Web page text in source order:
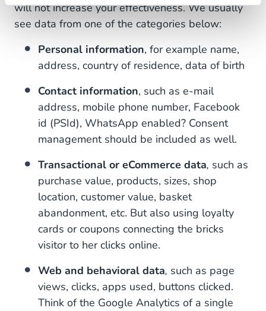
will not increase your effectiveness. We usually
see data from one of the categories below:
Personal information, for example name,
address, country of residence, data of birth
Contact information, such as e-mail
address, mobile phone number, Facebook
id (PSId), WhatsApp enabled? Consent
management should be included as well.
Transactional or eCommerce data, such as
purchase value, products, sizes, shop
location, customer value, basket
abandonment, etc. But also using loyalty
cards or coupons connecting the bricks
visitor to her clicks online.
Web and behavioral data, such as page
views, clicks, apps used, buttons clicked.
Think of the Google Analytics of a single